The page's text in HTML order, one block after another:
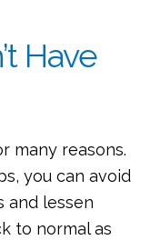
Have
many reasons.
you can avoid
and lessen
to normal as